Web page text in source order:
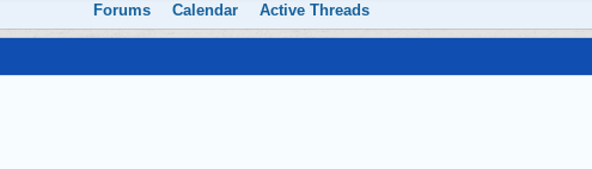
Forums Calendar Active Threads